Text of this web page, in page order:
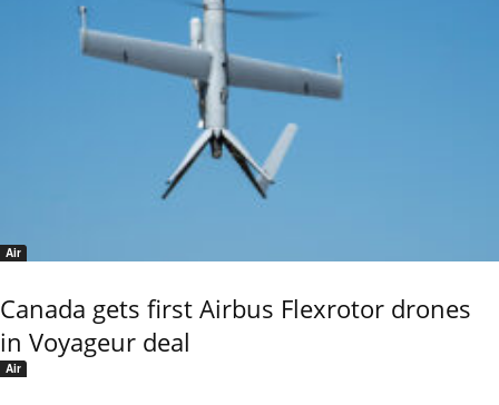
Air
Canada gets first Airbus Flexrotor drones
in Voyageur deal
Air